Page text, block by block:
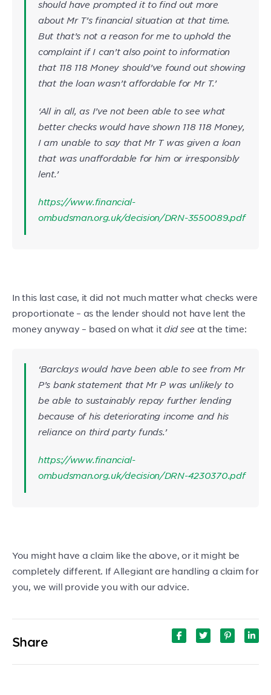
should have prompted it to find out more
about Mr T’s financial situation at that time.
But that’s not a reason for me to uphold the
complaint if I can’t also point to information
that 118 118 Money should’ve found out showing
that the loan wasn’t affordable for Mr T.’
‘All in all, as I’ve not been able to see what
better checks would have shown 118 118 Money,
I am unable to say that Mr T was given a loan
that was unaffordable for him or irresponsibly
lent.’
https://www.financial-
ombudsman.org.uk/decision/DRN-3550089.pdf
In this last case, it did not much matter what checks were
proportionate – as the lender should not have lent the
money anyway – based on what itdid see at the time:
‘Barclays would have been able to see from Mr
P’s bank statement that Mr P was unlikely to
be able to sustainably repay further lending
because of his deteriorating income and his
reliance on third party funds.’
https://www.financial-
ombudsman.org.uk/decision/DRN-4230370.pdf
You might have a claim like the above, or it might be
completely different. If Allegiant are handling a claim for
you, we will provide you with our advice.
Share